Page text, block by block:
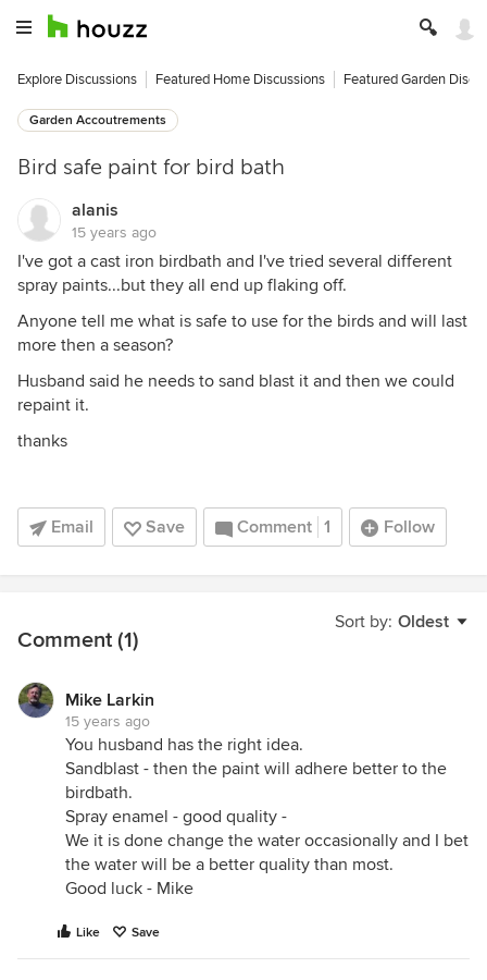
Explore Discussions Featured Home Discussions Featured Garden
Garden Accoutrements
Bird safe paint for bird bath
alanis
15 years ago
I've got a cast iron birdbath and I've tried several different
spray paints...but they all end up flaking off.
Anyone tell me what is safe to use for the birds and will last
more then a season?
Husband said he needs to sand blast it and then we could
repaint it.
thanks
Email Save Comment 1 Follow
Sort by: Oldest
Comment (1)
Mike Larkin
15 years ago
You husband has the right idea.
Sandblast - then the paint will adhere better to the
birdbath.
Spray enamel - good quality -
We it is done change the water occasionally and I bet
the water will be a better quality than most.
Good luck - Mike
Like Save